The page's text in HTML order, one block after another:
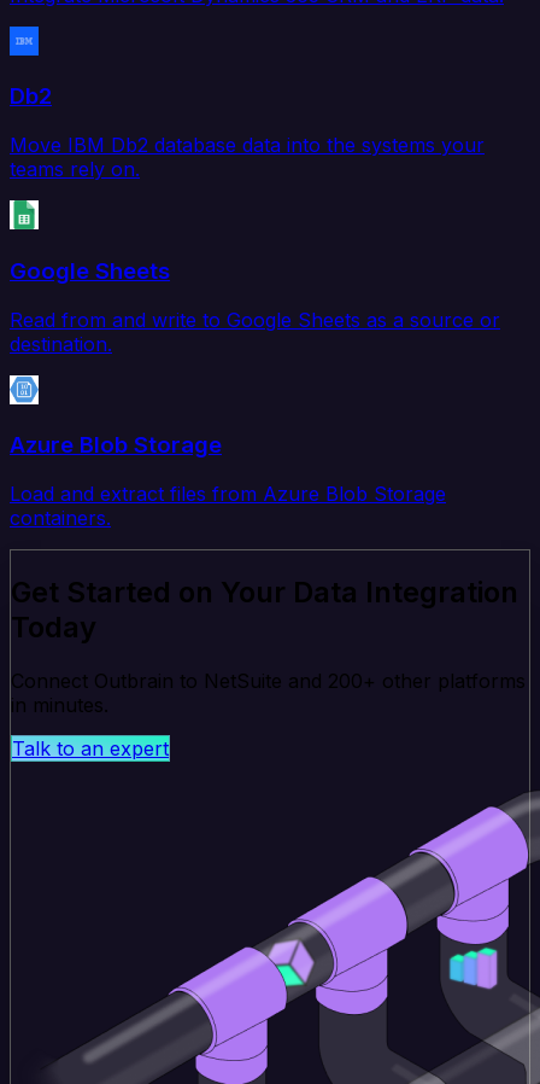
Db2
Move IBM Db2 database data into the systems your
teams rely on.
Google Sheets
Read from and write to Google Sheets as a source or
destination.
Azure Blob Storage
Load and extract files from Azure Blob Storage
containers.
Get Started on Your Data Integration
Today
Connect Outbrain to NetSuite and 200+ other platforms
in minutes.
Talk to an expert